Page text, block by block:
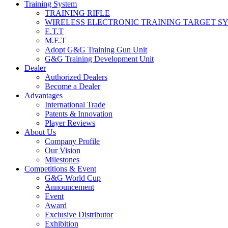
Training System
TRAINING RIFLE
WIRELESS ELECTRONIC TRAINING TARGET
E.T.T
M.E.T
Adopt G&G Training Gun Unit
G&G Training Development Unit
Dealer
Authorized Dealers
Become a Dealer
Advantages
International Trade
Patents & Innovation
Player Reviews
About Us
Company Profile
Our Vision
Milestones
Competitions & Event
G&G World Cup
Announcement
Event
Award
Exclusive Distributor
Exhibition